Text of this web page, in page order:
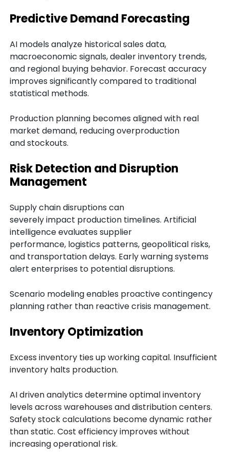
Predictive Demand Forecasting
AI models analyze historical sales data,
macroeconomic signals, dealer inventory trends,
and regional buying behavior. Forecast accuracy
improves significantly compared to traditional
statistical methods.
Production planning becomes aligned with real
market demand, reducing overproduction
and stockouts.
Risk Detection and Disruption
Management
Supply chain disruptions can
severely impact production timelines. Artificial
intelligence evaluates supplier
performance, logistics patterns, geopolitical risks,
and transportation delays. Early warning systems
alert enterprises to potential disruptions.
Scenario modeling enables proactive contingency
planning rather than reactive crisis management.
Inventory Optimization
Excess inventory ties up working capital. Insufficient
inventory halts production.
AI driven analytics determine optimal inventory
levels across warehouses and distribution centers.
Safety stock calculations become dynamic rather
than static. Cost efficiency improves without
increasing operational risk.